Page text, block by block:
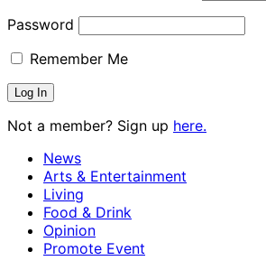
Password
Remember Me
Not a member? Sign up here.
News
Arts & Entertainment
Living
Food & Drink
Opinion
Promote Event